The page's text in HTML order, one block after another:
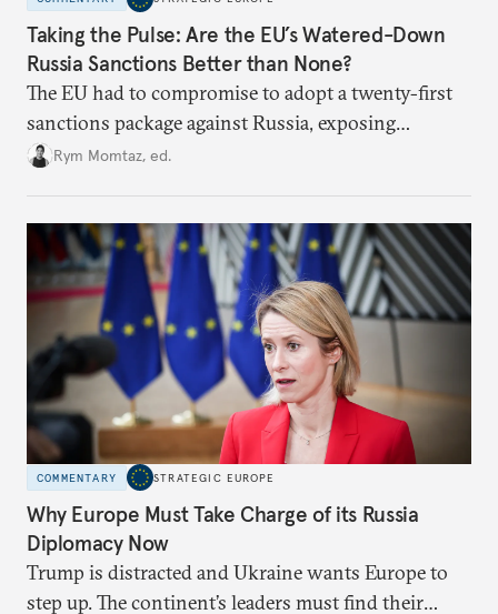
Taking the Pulse: Are the EU’s Watered-Down
Russia Sanctions Better than None?
The EU had to compromise to adopt a twenty-first
sanctions package against Russia, exposing
growing cracks in the union’s resolve. Is this latest,
Rym Momtaz, ed.
COMMENTARY STRATEGIC EUROPE
Why Europe Must Take Charge of its Russia
Diplomacy Now
Trump is distracted and Ukraine wants Europe to
step up. The continent’s leaders must find their